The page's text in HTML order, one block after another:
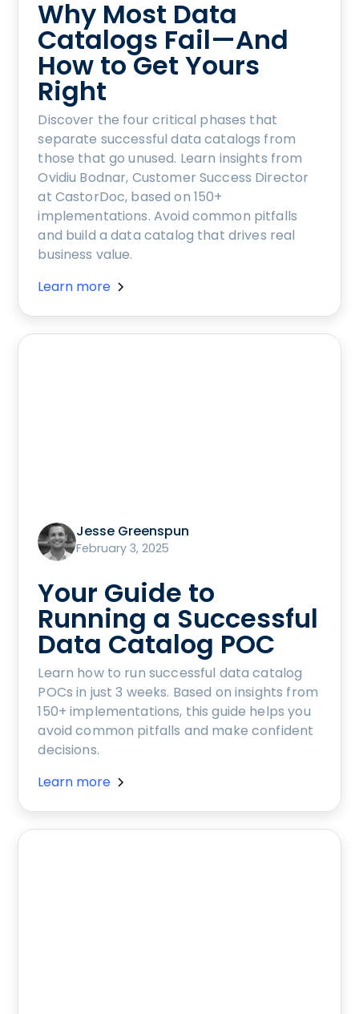
Why Most Data
Catalogs Fail—And
How to Get Yours
Right
Discover the four critical phases that
separate successful data catalogs from
those that go unused. Learn insights from
Ovidiu Bodnar, Customer Success Director
at CastorDoc, based on 150+
implementations. Avoid common pitfalls
and build a data catalog that drives real
business value.
Learn more
Jesse Greenspun
February 3, 2025
Your Guide to
Running a Successful
Data Catalog POC
Learn how to run successful data catalog
POCs in just 3 weeks. Based on insights from
150+ implementations, this guide helps you
avoid common pitfalls and make confident
decisions.
Learn more